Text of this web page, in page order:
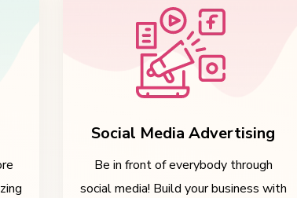
Social Media Advertising
Be in front of everybody through
social media! Build your business with